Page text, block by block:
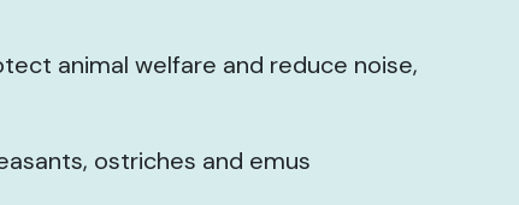
animal welfare and reduce noise,
ostriches and emus